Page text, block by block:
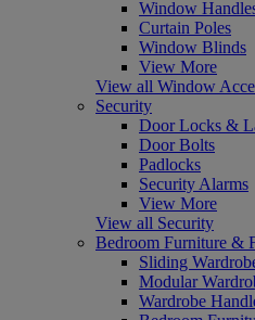
Window
Curtain Poles
Window Blinds
View More
View all Window
Security
Door Locks &
Door Bolts
Padlocks
Security Alarms
View More
View all Security
Bedroom Furniture &
Sliding
Modular
Wardrobe